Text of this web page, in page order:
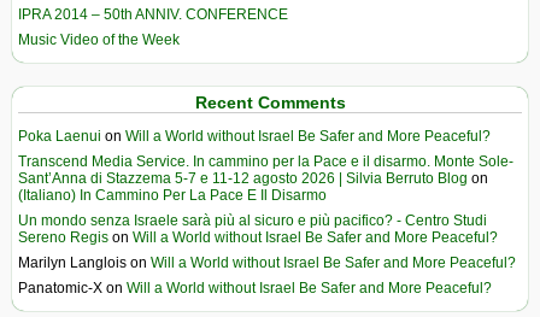
IPRA 2014 – 50th ANNIV. CONFERENCE
Music Video of the Week
Recent Comments
Poka Laenui on Will a World without Israel Be Safer and More Peaceful?
Transcend Media Service. In cammino per la Pace e il disarmo. Monte Sole-
Sant’Anna di Stazzema 5-7 e 11-12 agosto 2026 | Silvia Berruto Blog on
(Italiano) In Cammino Per La Pace E Il Disarmo
Un mondo senza Israele sarà più al sicuro e più pacifico? - Centro Studi
Sereno Regis on Will a World without Israel Be Safer and More Peaceful?
Marilyn Langlois on Will a World without Israel Be Safer and More Peaceful?
Panatomic-X on Will a World without Israel Be Safer and More Peaceful?